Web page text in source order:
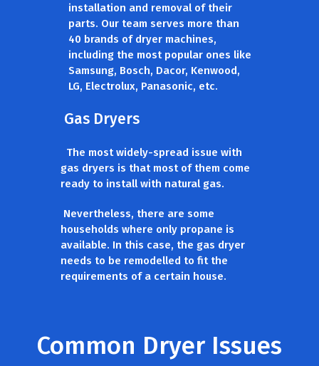
installation and removal of their
parts. Our team serves more than
40 brands of dryer machines,
including the most popular ones like
Samsung, Bosch, Dacor, Kenwood,
LG, Electrolux, Panasonic, etc.
Gas Dryers
The most widely-spread issue with
gas dryers is that most of them come
ready to install with natural gas.
Nevertheless, there are some
households where only propane is
available. In this case, the gas dryer
needs to be remodelled to fit the
requirements of a certain house.
Common Dryer Issues